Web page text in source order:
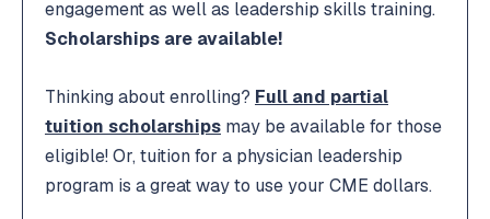
engagement as well as leadership skills training.
Scholarships are available!
Thinking about enrolling? Full and partial
tuition scholarships may be available for those
eligible! Or, tuition for a physician leadership
program is a great way to use your CME dollars.